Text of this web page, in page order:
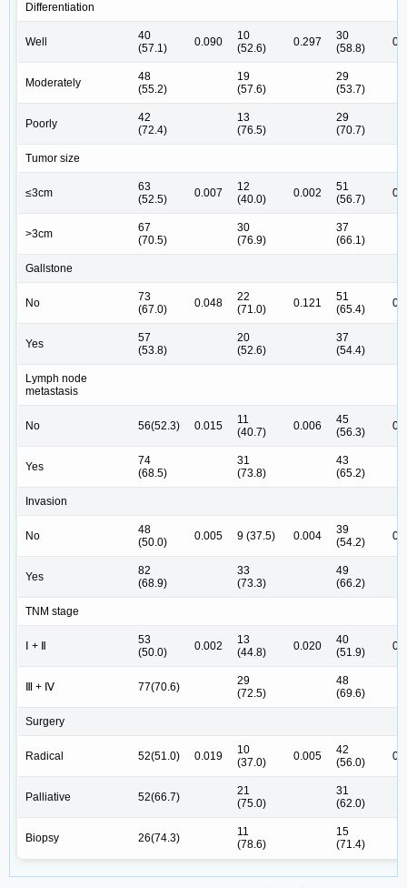
Differentiation
Well
40
(57.1)
0.090
10
(52.6)
0.297
30
(58.8)
Moderately
48
(55.2)
19
(57.6)
29
(53.7)
Poorly
42
(72.4)
13
(76.5)
29
(70.7)
Tumor size
≤3cm
63
(52.5)
0.007
12
(40.0)
0.002
51
(56.7)
˃3cm
67
(70.5)
30
(76.9)
37
(66.1)
Gallstone
No
73
(67.0)
0.048
22
(71.0)
0.121
51
(65.4)
Yes
57
(53.8)
20
(52.6)
37
(54.4)
Lymph node
metastasis
No 56(52.3) 0.015
11
(40.7)
0.006
45
(56.3)
Yes
74
(68.5)
31
(73.8)
43
(65.2)
Invasion
No
48
(50.0)
0.005 9 (37.5) 0.004
39
(54.2)
Yes
82
(68.9)
33
(73.3)
49
(66.2)
TNM stage
Ⅰ + Ⅱ
53
(50.0)
0.002
13
(44.8)
0.020
40
(51.9)
Ⅲ + Ⅳ 77(70.6)
29
(72.5)
48
(69.6)
Surgery
Radical 52(51.0) 0.019
10
(37.0)
0.005
42
(56.0)
Palliative 52(66.7)
21
(75.0)
31
(62.0)
Biopsy 26(74.3)
11
(78.6)
15
(71.4)